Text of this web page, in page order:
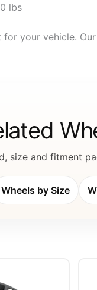
lbs
your vehicle.
size and fitment
Wheels by Size